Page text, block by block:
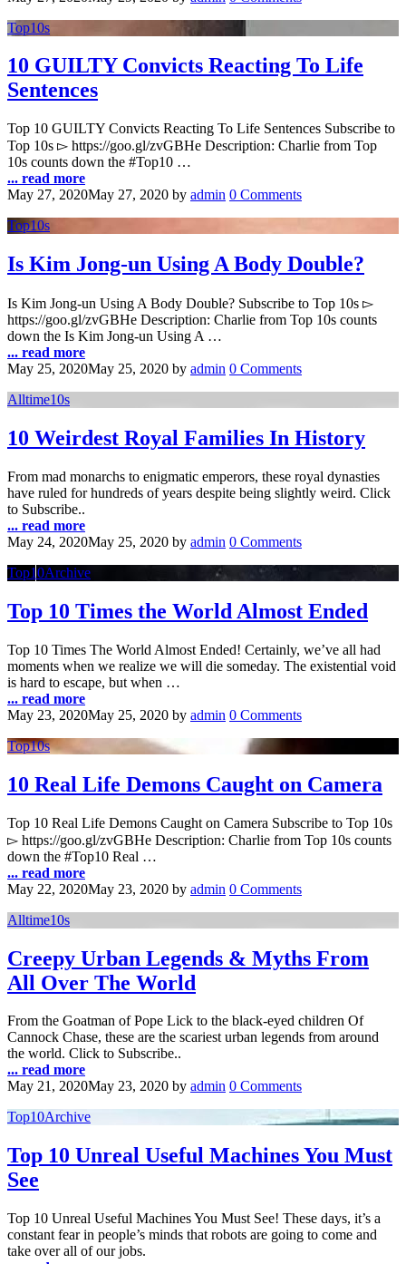
Top10s
10 GUILTY Convicts Reacting To Life
Sentences
Top 10 GUILTY Convicts Reacting To Life Sentences Subscribe to
Top 10s ▻ https://goo.gl/zvGBHe Description: Charlie from Top
10s counts down the #Top10 …
... read more
May 27, 2020May 27, 2020 by admin 0 Comments
Top10s
Is Kim Jong-un Using A Body Double?
Is Kim Jong-un Using A Body Double? Subscribe to Top 10s ▻
https://goo.gl/zvGBHe Description: Charlie from Top 10s counts
down the Is Kim Jong-un Using A …
... read more
May 25, 2020May 25, 2020 by admin 0 Comments
Alltime10s
10 Weirdest Royal Families In History
From mad monarchs to enigmatic emperors, these royal dynasties
have ruled for hundreds of years despite being slightly weird. Click
to Subscribe..
... read more
May 24, 2020May 25, 2020 by admin 0 Comments
Top10Archive
Top 10 Times the World Almost Ended
Top 10 Times The World Almost Ended! Certainly, we’ve all had
moments when we realize we will die someday. The existential void
is hard to escape, but when …
... read more
May 23, 2020May 25, 2020 by admin 0 Comments
Top10s
10 Real Life Demons Caught on Camera
Top 10 Real Life Demons Caught on Camera Subscribe to Top 10s
▻ https://goo.gl/zvGBHe Description: Charlie from Top 10s counts
down the #Top10 Real …
... read more
May 22, 2020May 23, 2020 by admin 0 Comments
Alltime10s
Creepy Urban Legends & Myths From
All Over The World
From the Goatman of Pope Lick to the black-eyed children Of
Cannock Chase, these are the scariest urban legends from around
the world. Click to Subscribe..
... read more
May 21, 2020May 23, 2020 by admin 0 Comments
Top10Archive
Top 10 Unreal Useful Machines You Must
See
Top 10 Unreal Useful Machines You Must See! These days, it’s a
constant fear in people’s minds that robots are going to come and
take over all of our jobs.